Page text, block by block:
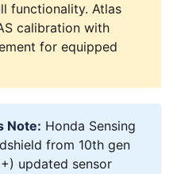
functionality. Atlas
calibration with
for equipped
Note: Honda Sensing
from 10th gen
updated sensor